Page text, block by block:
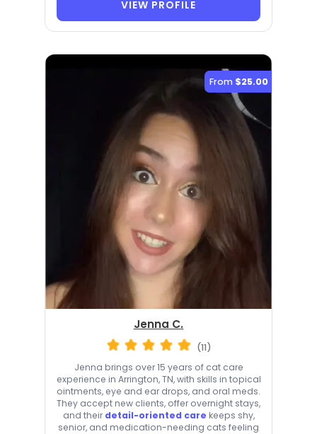
VIEW PROFILE
From $25.00
Jenna C.
(11)
Jenna brings over 15 years of cat care
experience in Arrington, TN, with skills in topical
ointments, eye and ear drops, and oral meds.
They accept new clients, offer overnight stays,
and their detail-oriented care keeps shy,
senior, and medication-needing cats feeling